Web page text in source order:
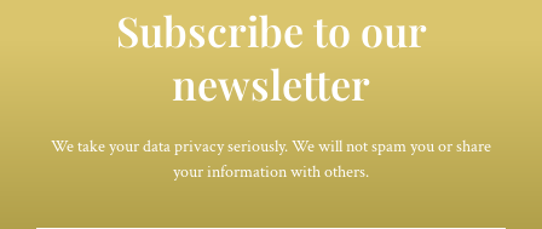
Subscribe to our
newsletter
We take your data privacy seriously. We will not spam you or share
your information with others.